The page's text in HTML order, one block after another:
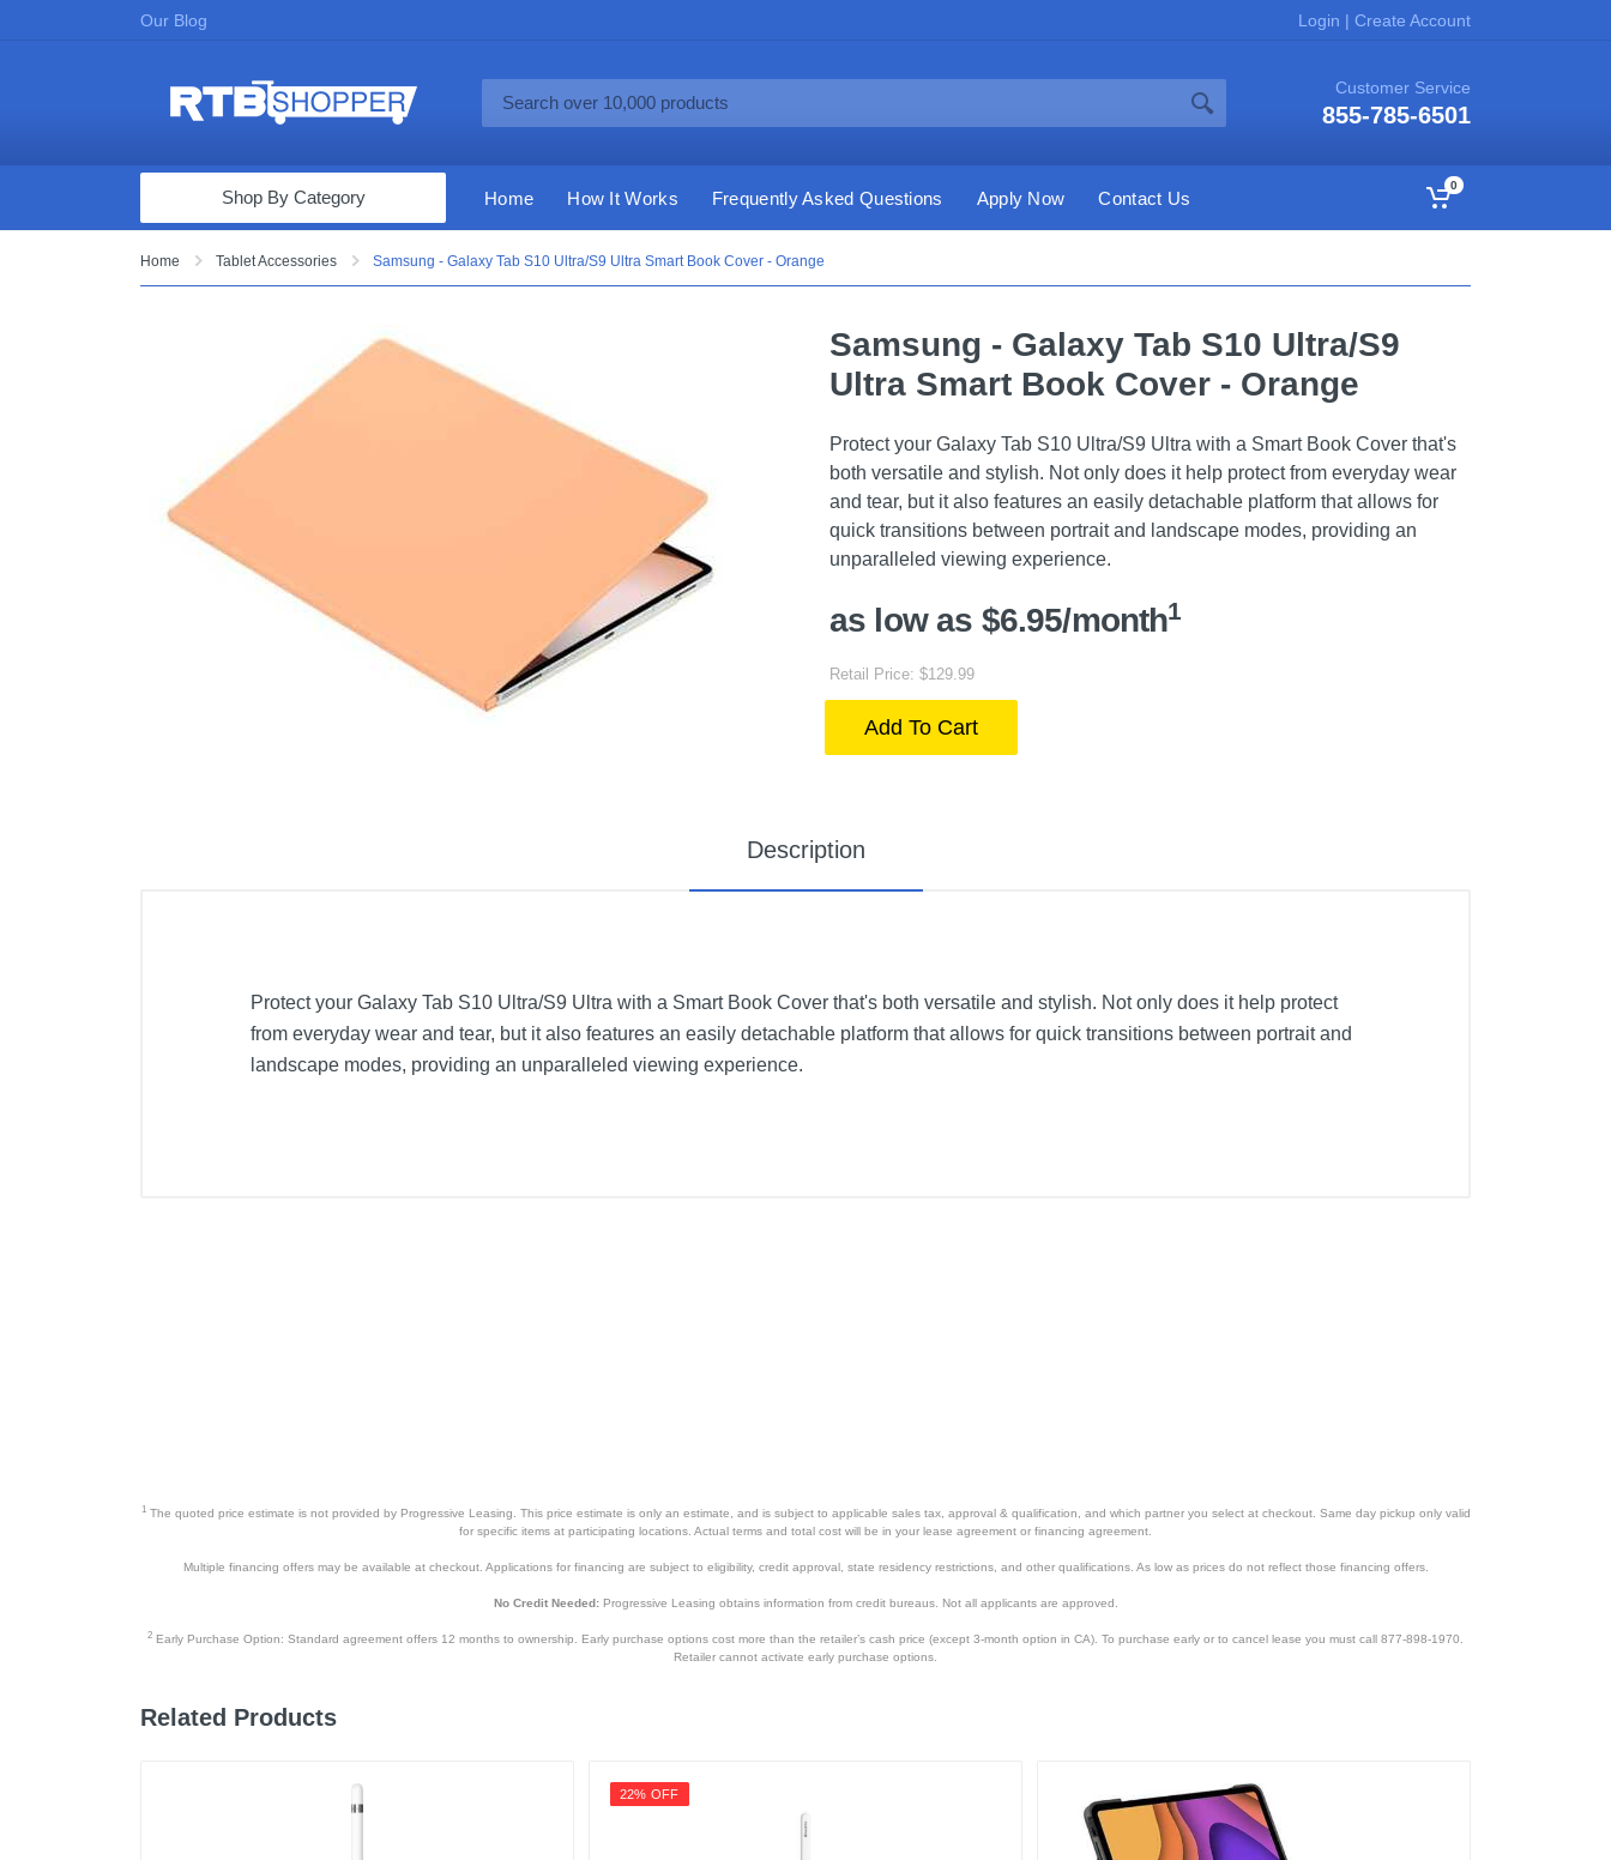
Our Blog Login | Create Account
Customer Service
855-785-6501
Computers & Tablets
Appliances & Furniture
Vacuums & Mops
Toys & Games
Cell Phones
Health & Fitness
Shop By Category Home How It Works Frequently Asked Questions Apply Now Contact Us
0
Home Tablet Accessories Samsung - Galaxy Tab S10 Ultra/S9 Ultra Smart Book Cover - Orange
Samsung - Galaxy Tab S10 Ultra/S9
Ultra Smart Book Cover - Orange
Protect your Galaxy Tab S10 Ultra/S9 Ultra with a Smart Book Cover that's
both versatile and stylish. Not only does it help protect from everyday wear
and tear, but it also features an easily detachable platform that allows for
quick transitions between portrait and landscape modes, providing an
unparalleled viewing experience.
as low as $6.95/month1
Retail Price: $129.99
Add To Cart
Description
Protect your Galaxy Tab S10 Ultra/S9 Ultra with a Smart Book Cover that's both versatile and stylish. Not only does it help protect
from everyday wear and tear, but it also features an easily detachable platform that allows for quick transitions between portrait and
landscape modes, providing an unparalleled viewing experience.
1The quoted price estimate is not provided by Progressive Leasing. This price estimate is only an estimate, and is subject to applicable sales tax, approval & qualification, and which partner you select at checkout. Same day pickup only valid
for specific items at participating locations. Actual terms and total cost will be in your lease agreement or financing agreement.
Multiple financing offers may be available at checkout. Applications for financing are subject to eligibility, credit approval, state residency restrictions, and other qualifications. As low as prices do not reflect those financing offers.
No Credit Needed:Progressive Leasing obtains information from credit bureaus. Not all applicants are approved.
2 Early Purchase Option: Standard agreement offers 12 months to ownership. Early purchase options cost more than the retailer’s cash price (except 3-month option in CA). To purchase early or to cancel lease you must call 877-898-1970.
Retailer cannot activate early purchase options.
Related Products
22% OFF